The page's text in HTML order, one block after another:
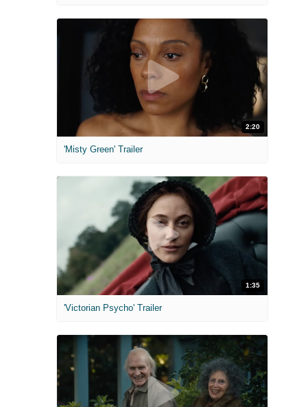
2:20
'Misty Green' Trailer
1:35
'Victorian Psycho' Trailer